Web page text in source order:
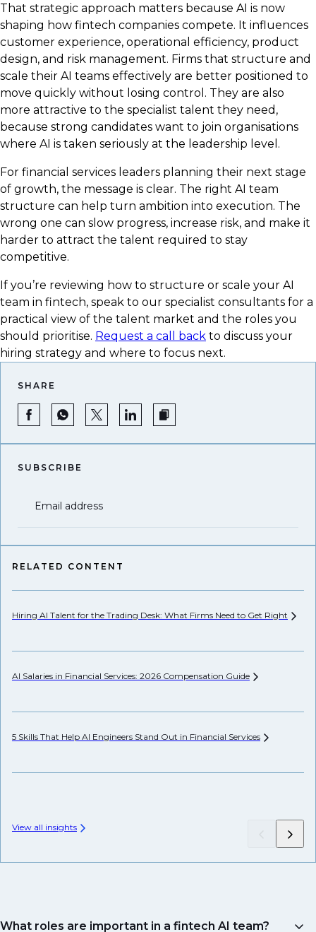
That strategic approach matters because AI is now
shaping how fintech companies compete. It influences
customer experience, operational efficiency, product
design, and risk management. Firms that structure and
scale their AI teams effectively are better positioned to
move quickly without losing control. They are also
more attractive to the specialist talent they need,
because strong candidates want to join organisations
where AI is taken seriously at the leadership level.
For financial services leaders planning their next stage
of growth, the message is clear. The right AI team
structure can help turn ambition into execution. The
wrong one can slow progress, increase risk, and make it
harder to attract the talent required to stay
competitive.
If you’re reviewing how to structure or scale your AI
team in fintech, speak to our specialist consultants for a
practical view of the talent market and the roles you
should prioritise. Request a call back to discuss your
hiring strategy and where to focus next.
SHARE
SUBSCRIBE
Email address
RELATED CONTENT
Hiring AI Talent for the Trading Desk: What Firms Need to Get Right
AI Salaries in Financial Services: 2026 Compensation Guide
5 Skills That Help AI Engineers Stand Out in Financial Services
View all insights
What roles are important in a fintech AI team?